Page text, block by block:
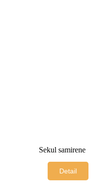
Sekul samirene
Detail